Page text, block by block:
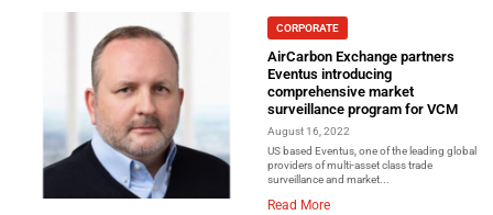
CORPORATE
AirCarbon Exchange partners
Eventus introducing
comprehensive market
surveillance program for VCM
August 16, 2022
US based Eventus, one of the leading global
providers of multi-asset class trade
surveillance and market...
Read More